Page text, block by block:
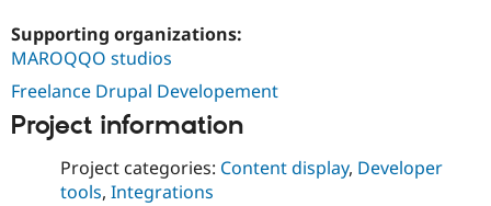
Supporting organizations:
MAROQQO studios
Freelance Drupal Developement
Project information
Project categories: Content display, Developer
tools, Integrations